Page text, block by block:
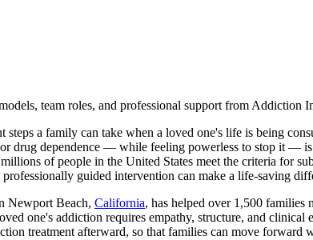
team roles, and professional support from Addiction
a family can take when a loved one's life is being
or drug dependence — while feeling powerless to stop it —
of people in the United States meet the criteria for
guided intervention can make a life-saving
Newport Beach, California, has helped over 1,500 families
one's addiction requires empathy, structure, and
treatment afterward, so that families can move forward